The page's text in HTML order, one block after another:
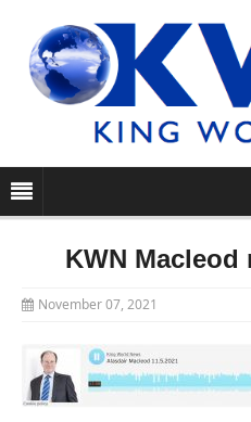
KWN Macleod
November 07, 2021